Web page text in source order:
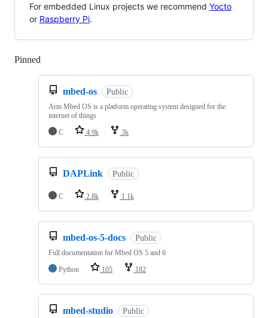
For embedded Linux projects we recommend Yocto
or Raspberry Pi.
Pinned
mbed-os Public
Arm Mbed OS is a platform operating system designed for the
internet of things
C
4.9k 3k
DAPLink Public
C 2.8k 1.1k
mbed-os-5-docs Public
Full documentation for Mbed OS 5 and 6
Python
105 182
mbed-studio Public